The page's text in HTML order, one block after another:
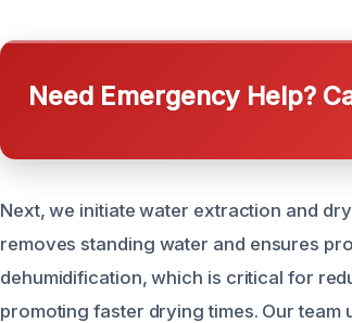
Need Emergency Help?
Next, we initiate water extraction and
removes standing water and ensures
dehumidification, which is critical for
promoting faster drying times. Our